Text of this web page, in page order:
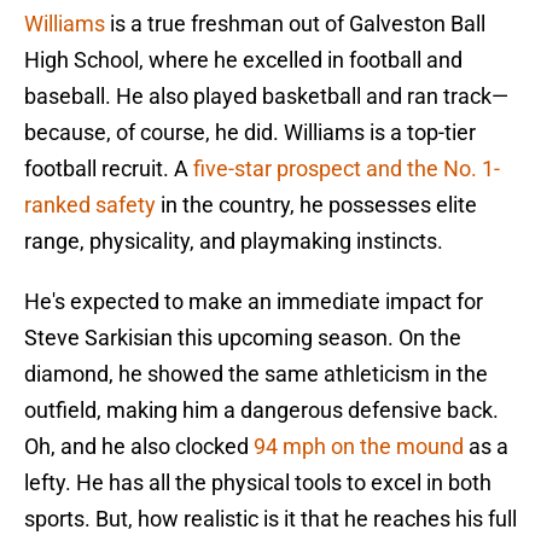
Williams is a true freshman out of Galveston Ball
High School, where he excelled in football and
baseball. He also played basketball and ran track—
because, of course, he did. Williams is a top-tier
football recruit. A five-star prospect and the No. 1-
ranked safety in the country, he possesses elite
range, physicality, and playmaking instincts.
He's expected to make an immediate impact for
Steve Sarkisian this upcoming season. On the
diamond, he showed the same athleticism in the
outfield, making him a dangerous defensive back.
Oh, and he also clocked 94 mph on the mound as a
lefty. He has all the physical tools to excel in both
sports. But, how realistic is it that he reaches his full